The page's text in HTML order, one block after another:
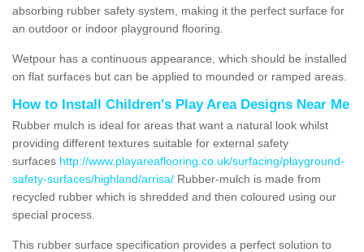
absorbing rubber safety system, making it the perfect surface for
an outdoor or indoor playground flooring.
Wetpour has a continuous appearance, which should be installed
on flat surfaces but can be applied to mounded or ramped areas.
How to Install Children's Play Area Designs Near Me
Rubber mulch is ideal for areas that want a natural look whilst
providing different textures suitable for external safety
surfaces http://www.playareaflooring.co.uk/surfacing/playground-
safety-surfaces/highland/arrisa/ Rubber-mulch is made from
recycled rubber which is shredded and then coloured using our
special process.
This rubber surface specification provides a perfect solution to